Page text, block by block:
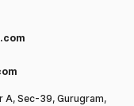
A, Sec-39, Gurugram,